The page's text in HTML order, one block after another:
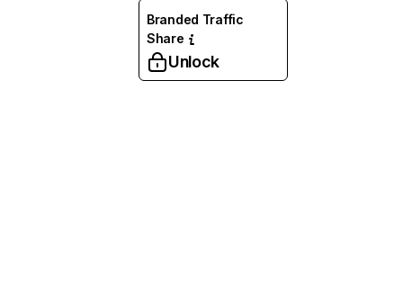
Branded Traffic
Share
Unlock